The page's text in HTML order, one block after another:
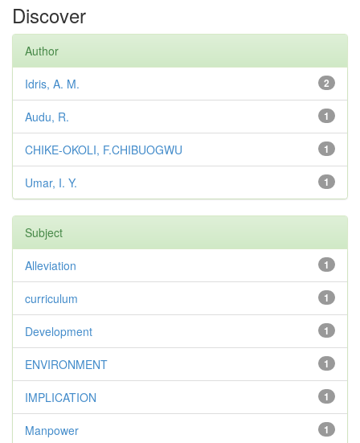
Discover
Author
2
Idris, A. M.
1
Audu, R.
1
CHIKE-OKOLI, F.CHIBUOGWU
1
Umar, I. Y.
Subject
1
Alleviation
1
curriculum
1
Development
1
ENVIRONMENT
1
IMPLICATION
1
Manpower